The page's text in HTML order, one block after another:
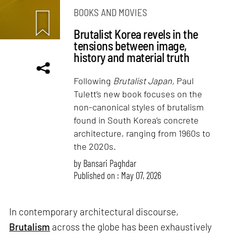
BOOKS AND MOVIES
Brutalist Korea revels in the
tensions between image,
history and material truth
Following Brutalist Japan, Paul
Tulett’s new book focuses on the
non-canonical styles of brutalism
found in South Korea’s concrete
architecture, ranging from 1960s to
the 2020s.
by Bansari Paghdar
Published on : May 07, 2026
In contemporary architectural discourse,
Brutalism across the globe has been exhaustively